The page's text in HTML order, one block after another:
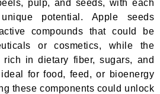
pulp, and seeds, with each
potential. Apple seeds
compounds that could be
or cosmetics, while the
rich in dietary fiber, sugars, and
for food, feed, or bioenergy
these components could unlock